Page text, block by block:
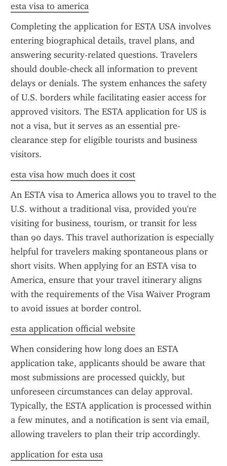
esta visa to america
Completing the application for ESTA USA involves
entering biographical details, travel plans, and
answering security-related questions. Travelers
should double-check all information to prevent
delays or denials. The system enhances the safety
of U.S. borders while facilitating easier access for
approved visitors. The ESTA application for US is
not a visa, but it serves as an essential pre-
clearance step for eligible tourists and business
visitors.
esta visa how much does it cost
An ESTA visa to America allows you to travel to the
U.S. without a traditional visa, provided you're
visiting for business, tourism, or transit for less
than 90 days. This travel authorization is especially
helpful for travelers making spontaneous plans or
short visits. When applying for an ESTA visa to
America, ensure that your travel itinerary aligns
with the requirements of the Visa Waiver Program
to avoid issues at border control.
esta application official website
When considering how long does an ESTA
application take, applicants should be aware that
most submissions are processed quickly, but
unforeseen circumstances can delay approval.
Typically, the ESTA application is processed within
a few minutes, and a notification is sent via email,
allowing travelers to plan their trip accordingly.
application for esta usa